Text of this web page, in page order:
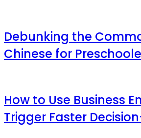
Debunking the
Chinese for
How to Use Business
Trigger Faster